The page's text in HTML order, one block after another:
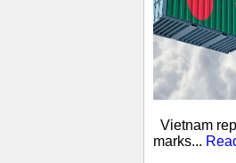
Vietnam
marks...